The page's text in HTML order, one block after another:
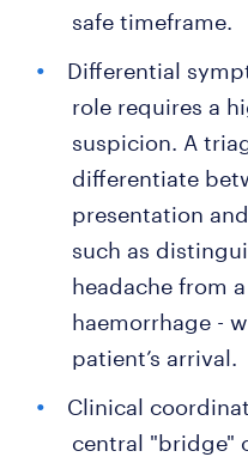
safe timeframe.
Differential
role requires a
suspicion. A
differentiate
presentation
such as
headache from
haemorrhage -
patient’s arrival.
Clinical
central "bridge"